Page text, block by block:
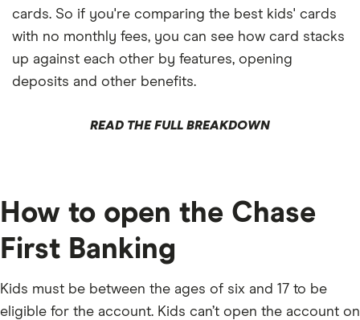
cards. So if you're comparing the best kids' cards
with no monthly fees, you can see how card stacks
up against each other by features, opening
deposits and other benefits.
READ THE FULL BREAKDOWN
How to open the Chase
First Banking
Kids must be between the ages of six and 17 to be
eligible for the account. Kids can’t open the account on